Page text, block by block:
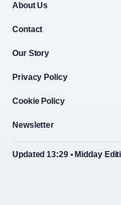
About Us
Contact
Our Story
Privacy Policy
Cookie Policy
Newsletter
Updated 13:29 • Midday